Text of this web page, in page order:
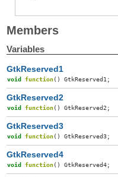
Members
Variables
GtkReserved1
void function() GtkReserved1 ;
GtkReserved2
void function() GtkReserved2 ;
GtkReserved3
void function() GtkReserved3;
GtkReserved4
void function() GtkReserved4;